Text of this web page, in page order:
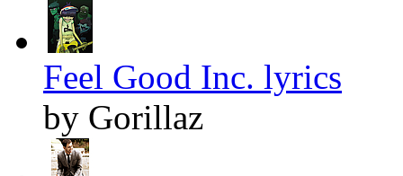
Feel Good Inc. lyrics
by Gorillaz